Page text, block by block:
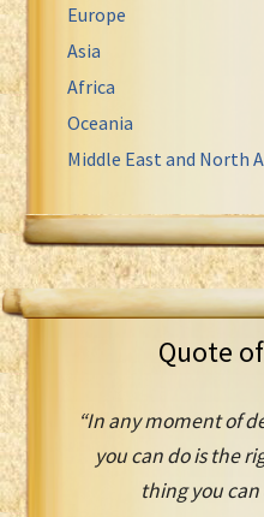
Europe
Asia
Africa
Oceania
Middle East and North
Quote
“In any moment of
you can do is the
thing you can